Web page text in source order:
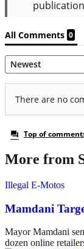
More from
Illegal E-Motos
Mamdani
Mayor Mamdani
dozen online